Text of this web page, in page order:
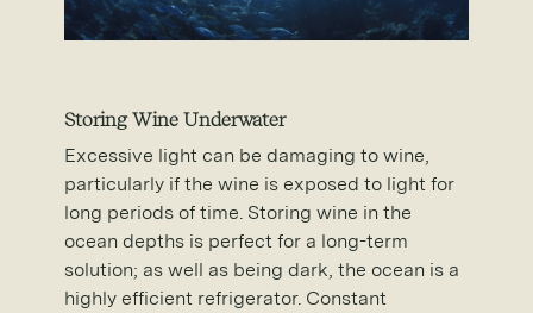
Storing Wine Underwater
Excessive light can be damaging to wine,
particularly if the wine is exposed to light for
long periods of time. Storing wine in the
ocean depths is perfect for a long-term
solution; as well as being dark, the ocean is a
highly efficient refrigerator. Constant